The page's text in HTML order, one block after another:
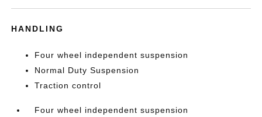
HANDLING
Four wheel independent suspension
Normal Duty Suspension
Traction control
Four wheel independent suspension